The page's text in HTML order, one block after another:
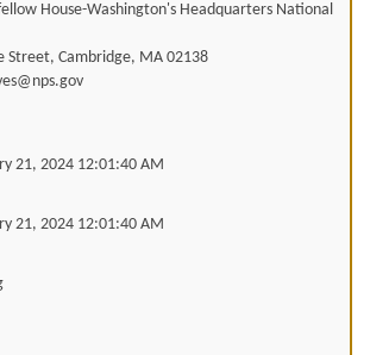
House-Washington's Headquarters National
Street, Cambridge, MA 02138
21, 2024 12:01:40 AM
21, 2024 12:01:40 AM